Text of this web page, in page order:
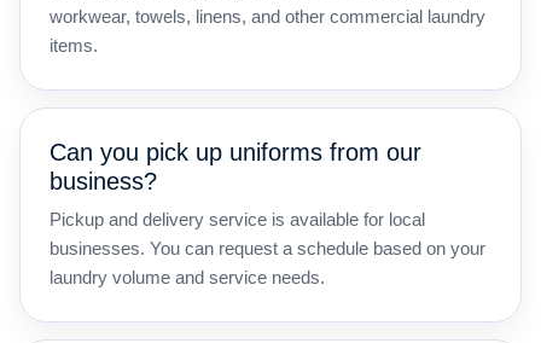
workwear, towels, linens, and other commercial laundry
items.
Can you pick up uniforms from our
business?
Pickup and delivery service is available for local
businesses. You can request a schedule based on your
laundry volume and service needs.